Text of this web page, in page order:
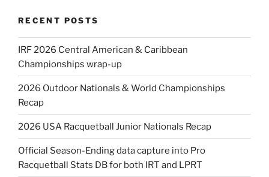
RECENT POSTS
IRF 2026 Central American & Caribbean
Championships wrap-up
2026 Outdoor Nationals & World Championships
Recap
2026 USA Racquetball Junior Nationals Recap
Official Season-Ending data capture into Pro
Racquetball Stats DB for both IRT and LPRT